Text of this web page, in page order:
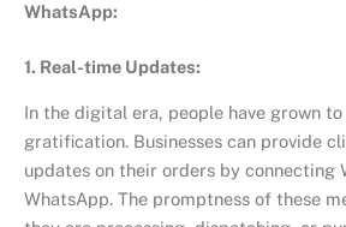
WhatsApp:
1. Real-time Updates:
In the digital era, people have grown
gratification. Businesses can provide
updates on their orders by connecting
WhatsApp. The promptness of these